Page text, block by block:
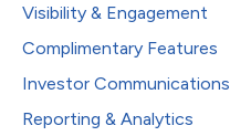
Visibility & Engagement
Complimentary Features
Investor Communications
Reporting & Analytics